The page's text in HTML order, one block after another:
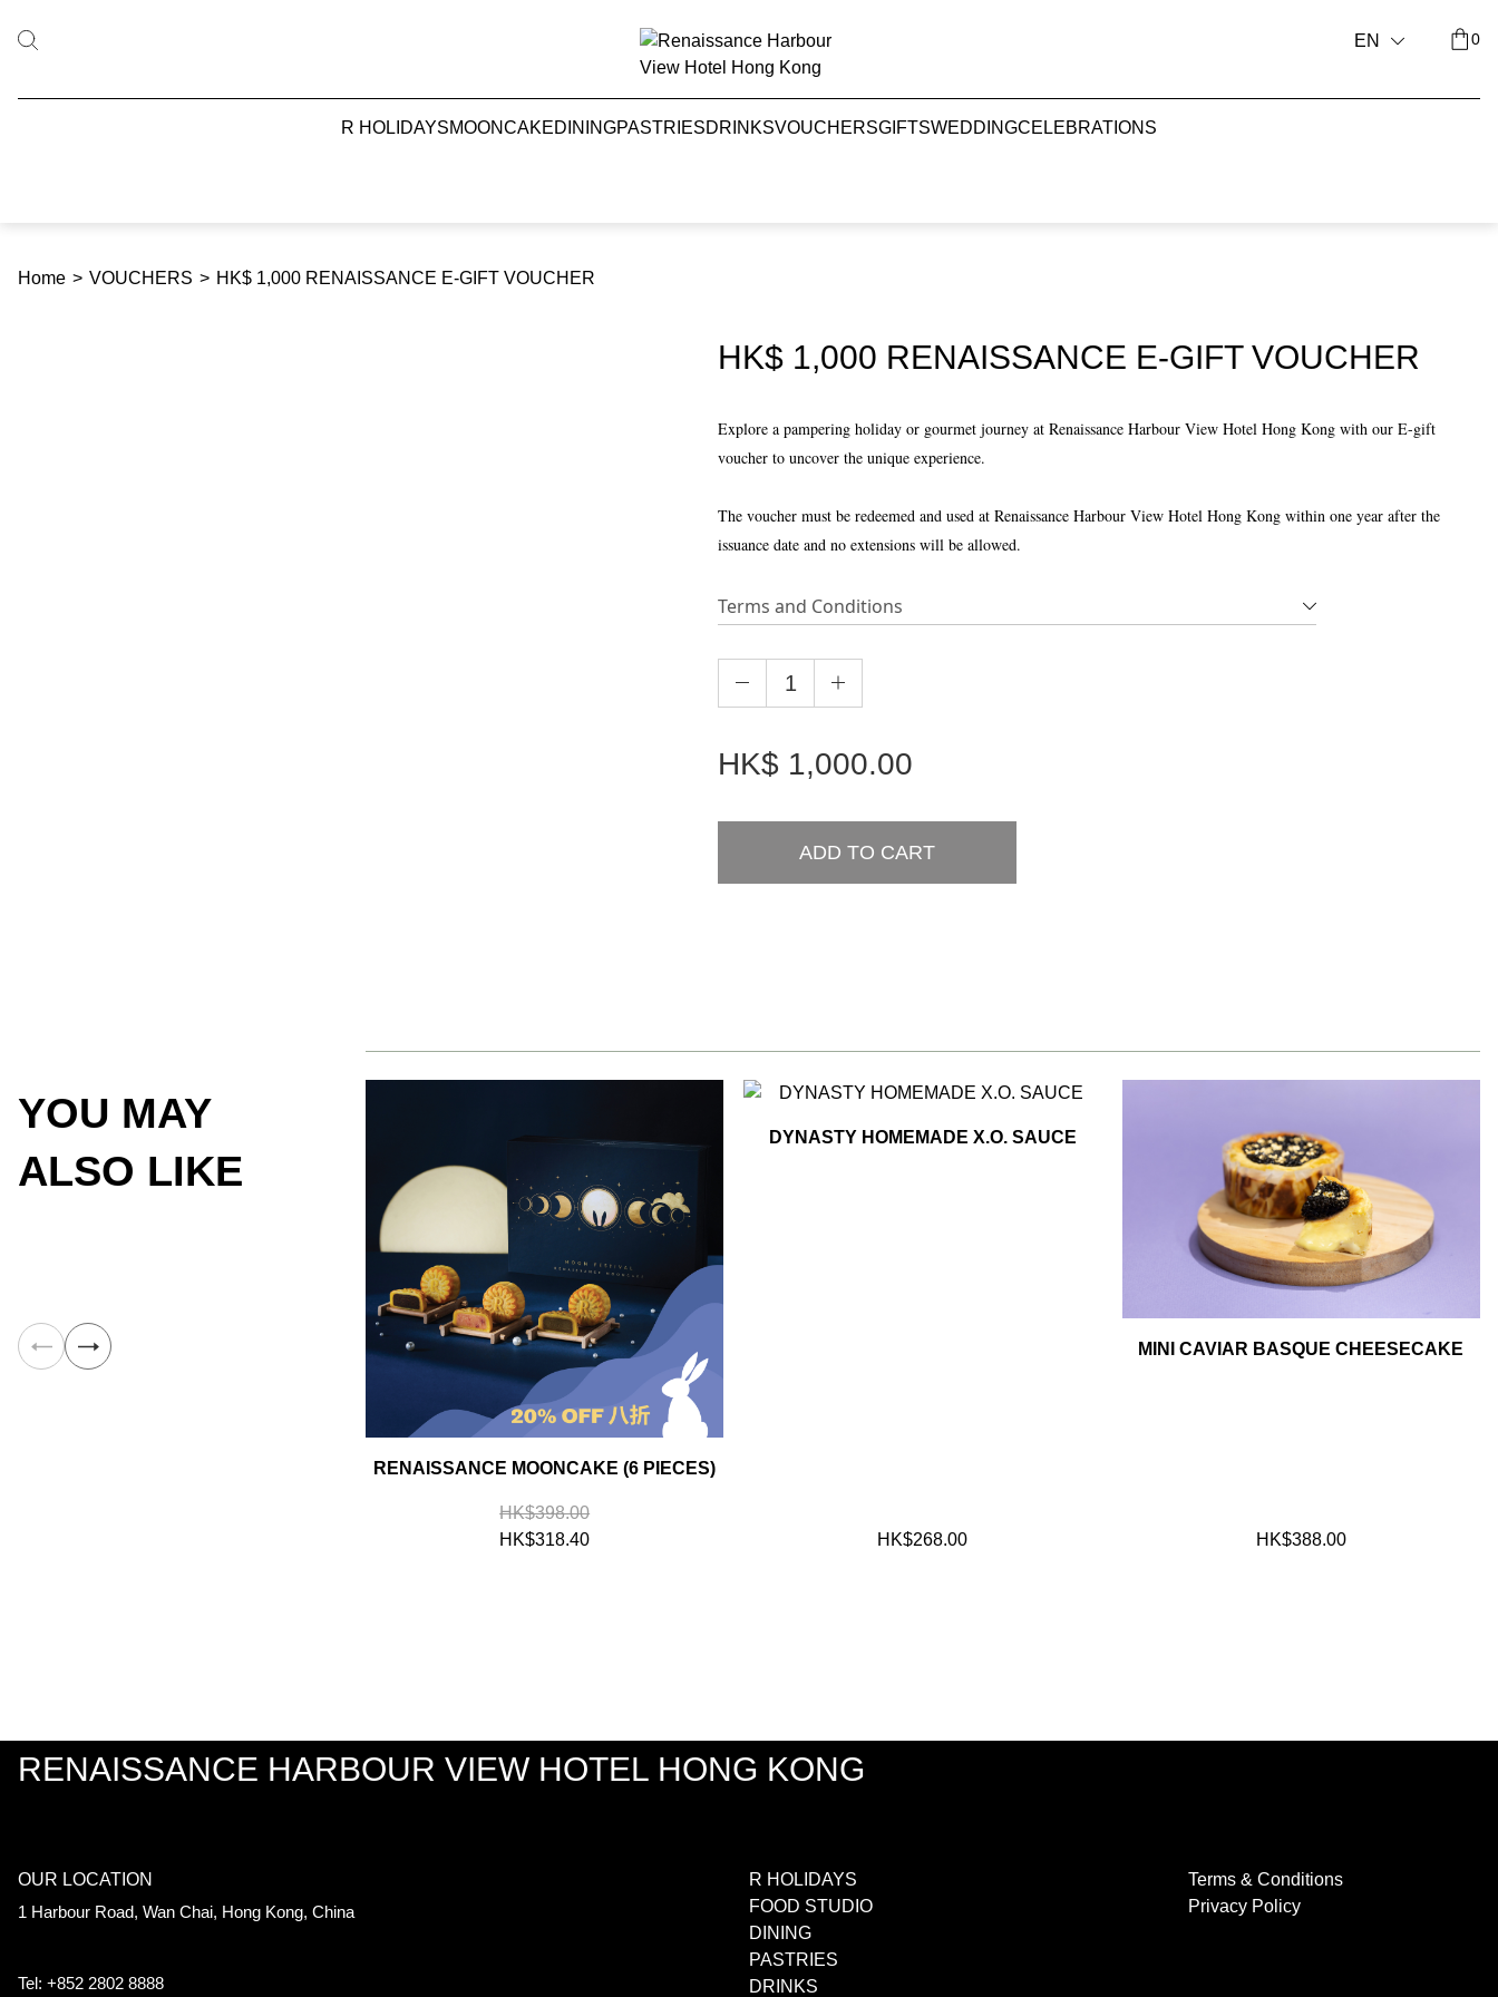
R HOLIDAYSMOONCAKEDININGPASTRIESDRINKSVOUCHERSGIFTSWEDDINGCELEBRATIONS
EN 0
Home > VOUCHERS > HK$ 1,000 RENAISSANCE E-GIFT VOUCHER
HK$ 1,000 RENAISSANCE E-GIFT VOUCHER
Explore a pampering holiday or gourmet journey at Renaissance Harbour View Hotel Hong Kong with our E-gift
voucher to uncover the unique experience.
The voucher must be redeemed and used at Renaissance Harbour View Hotel Hong Kong within one year after the
issuance date and no extensions will be allowed.
Terms and Conditions
HK$ 1,000.00
ADD TO CART
YOU MAY
ALSO LIKE
RENAISSANCE MOONCAKE (6 PIECES)
HK$398.00
HK$318.40
DYNASTY HOMEMADE X.O. SAUCE
HK$268.00
MINI CAVIAR BASQUE CHEESECAKE
HK$388.00
RENAISSANCE HARBOUR VIEW HOTEL HONG KONG
OUR LOCATION
1 Harbour Road, Wan Chai, Hong Kong, China
Tel: +852 2802 8888
R HOLIDAYS
FOOD STUDIO
DINING
PASTRIES
DRINKS
Terms & Conditions
Privacy Policy